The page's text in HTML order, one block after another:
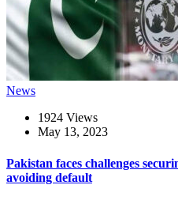
News
1924 Views
May 13, 2023
Pakistan faces challenges
avoiding default